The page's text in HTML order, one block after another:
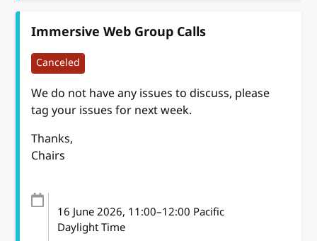
Immersive Web Group Calls
Canceled
We do not have any issues to discuss, please
tag your issues for next week.
Thanks,
Chairs
16 June 2026, 11:00–12:00 Pacific
Daylight Time